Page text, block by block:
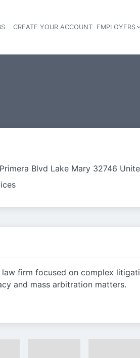
CREATE YOUR ACCOUNT EMPLOYERS
Blvd Lake Mary 32746
firm focused on complex
and mass arbitration matters.